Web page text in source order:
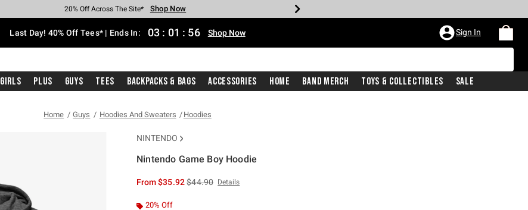
Earn Hot Cash Every $40 Spent* Shop Now
20% Off Across The Site* Shop Now
Up To 50% Off Select Styles* Shop Now
Up To 40% Off Backpacks* Shop Now
Up To 60% Off Clearance* Shop Now
Free Pickup In-Store* Shop Now
Free Shipping With $75 Purchase* Shop Now
Last Day! 40% Off Tees* | Ends In: 03 : 01 : 56 Shop Now Sign In
Girls Plus Guys Tees Backpacks & Bags Accessories Home Band Merch Toys & Collectibles Sale
Home Guys Hoodies And Sweaters Hoodies
NINTENDO
Nintendo Game Boy Hoodie
From$35.92is sales price, the original price is
$44.90 Details
20% Off